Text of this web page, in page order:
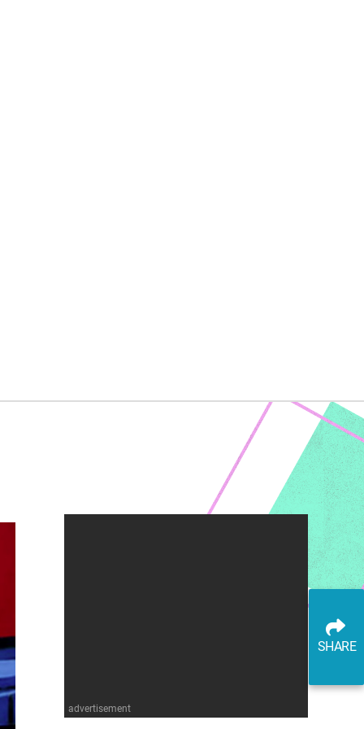
advertisement
SHARE